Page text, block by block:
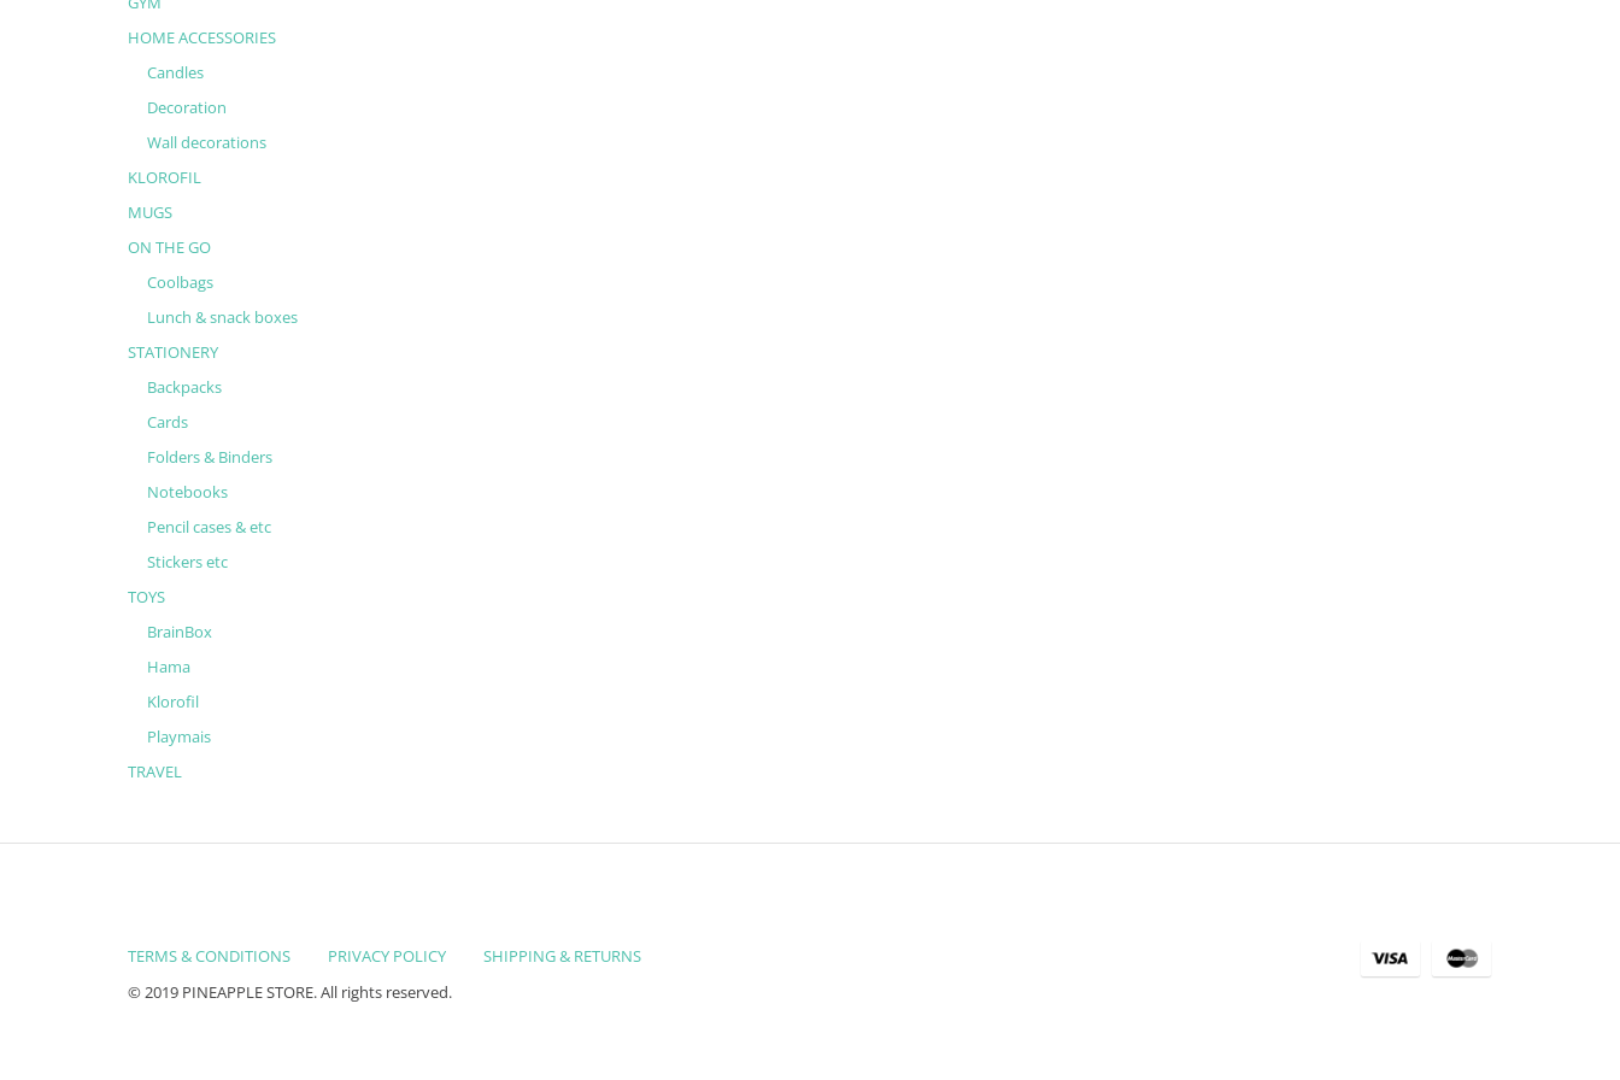
HOME ACCESSORIES
Candles
Decoration
Wall decorations
KLOROFIL
MUGS
ON THE GO
Coolbags
Lunch & snack boxes
STATIONERY
Backpacks
Cards
Folders & Binders
Notebooks
Pencil cases & etc
Stickers etc
TOYS
BrainBox
Hama
Klorofil
Playmais
TRAVEL
TERMS & CONDITIONS PRIVACY POLICY
SHIPPING & RETURNS
© 2019 PINEAPPLE STORE. All rights reserved.